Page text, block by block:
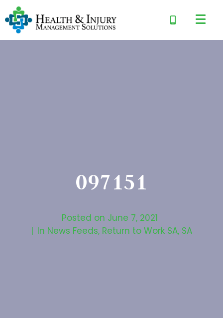
097151
Posted on June 7, 2021
In News Feeds, Return to Work SA, SA